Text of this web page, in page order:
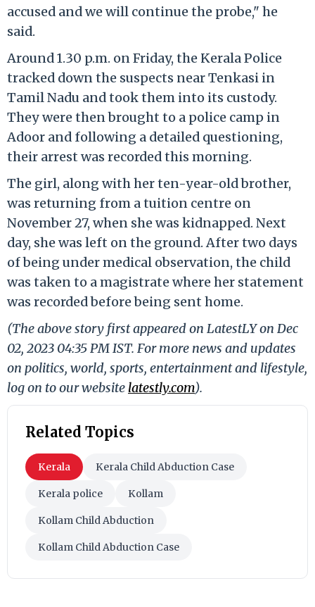
accused and we will continue the probe," he
said.
Around 1.30 p.m. on Friday, the Kerala Police
tracked down the suspects near Tenkasi in
Tamil Nadu and took them into its custody.
They were then brought to a police camp in
Adoor and following a detailed questioning,
their arrest was recorded this morning.
The girl, along with her ten-year-old brother,
was returning from a tuition centre on
November 27, when she was kidnapped. Next
day, she was left on the ground. After two days
of being under medical observation, the child
was taken to a magistrate where her statement
was recorded before being sent home.
(The above story first appeared on LatestLY on Dec
02, 2023 04:35 PM IST. For more news and updates
on politics, world, sports, entertainment and lifestyle,
log on to our website latestly.com).
Related Topics
Kerala Kerala Child Abduction Case
Kerala police Kollam
Kollam Child Abduction
Kollam Child Abduction Case